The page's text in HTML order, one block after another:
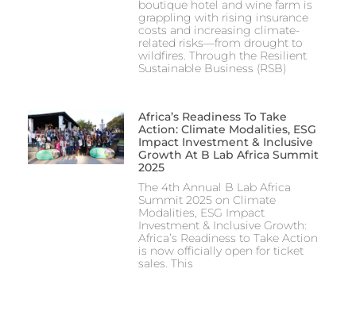
boutique hotel and wine farm is
grappling with rising insurance
costs and increasing climate-
related risks—from drought to
wildfires. Through the Resilient
Sustainable Business (RSB)
Africa’s Readiness To Take
Action: Climate Modalities, ESG
Impact Investment & Inclusive
Growth At B Lab Africa Summit
2025
The 4th Annual B Lab Africa
Summit 2025 on Climate
Modalities, ESG Impact
Investment & Inclusive Growth:
Africa’s Readiness to Take Action
is now officially open for ticket
sales. This